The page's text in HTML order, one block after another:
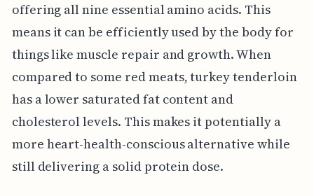
offering all nine essential amino acids. This
means it can be efficiently used by the body for
things like muscle repair and growth. When
compared to some red meats, turkey tenderloin
has a lower saturated fat content and
cholesterol levels. This makes it potentially a
more heart-health-conscious alternative while
still delivering a solid protein dose.